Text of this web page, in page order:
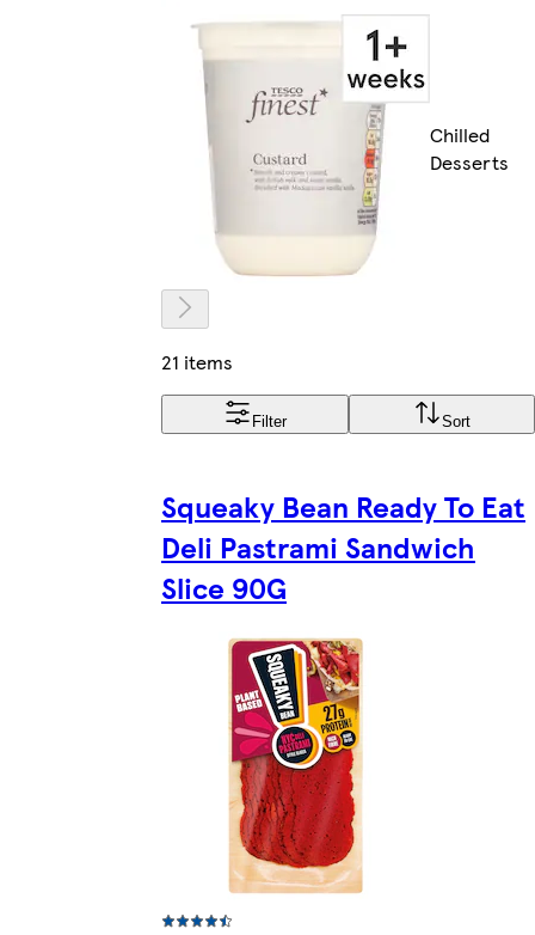
Chilled
Desserts
21 items
Filter Sort
Squeaky Bean Ready To Eat
Deli Pastrami Sandwich
Slice 90G